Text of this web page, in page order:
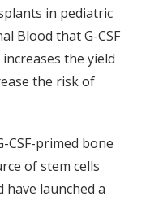
in pediatric
Blood that G-CSF
the yield
the risk of
CSF-primed bone
of stem cells
launched a